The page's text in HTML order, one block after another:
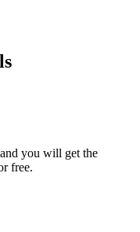
you will get the
free.